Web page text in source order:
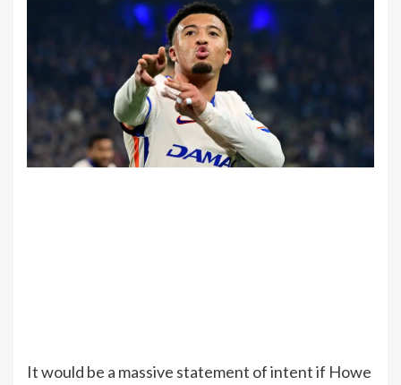
It would be a massive statement of intent if Howe